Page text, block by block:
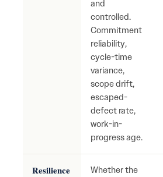
and
controlled.
Commitment
reliability,
cycle-time
variance,
scope drift,
escaped-
defect rate,
work-in-
progress age.
Resilience
Whether the